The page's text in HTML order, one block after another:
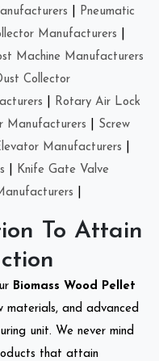
Pneumatic
Manufacturers
Machine Manufacturers
Collector
Rotary Air Lock
Manufacturers
Screw
Manufacturers
Knife Gate Valve
To Attain
Biomass Wood Pellet
materials, and advanced
unit. We never mind
that attain